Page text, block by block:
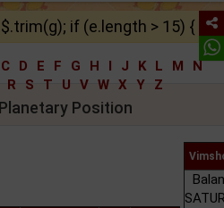
if (e.length > 15) {
C D E F G H I J K L M
N
R S T U V W X Y Z
Position